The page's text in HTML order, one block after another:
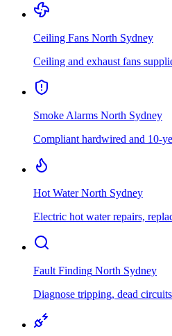
Ceiling Fans North Sydney
Ceiling and exhaust fans
Smoke Alarms North Sydney
Compliant hardwired and 10-
Hot Water North Sydney
Electric hot water repairs,
Fault Finding North Sydney
Diagnose tripping, dead